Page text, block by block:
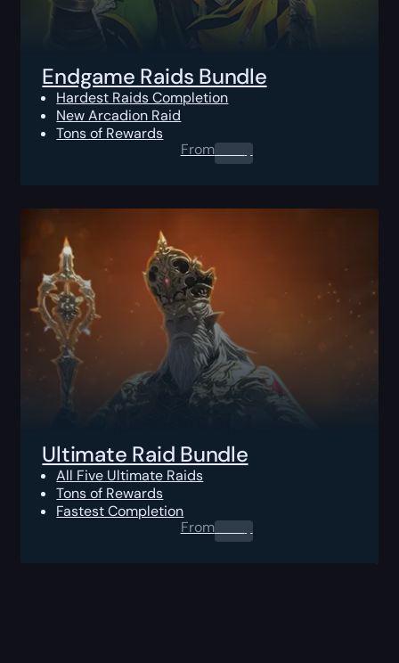
Endgame Raids Bundle
Hardest Raids Completion
New Arcadion Raid
Tons of Rewards
From0.00 $
Ultimate Raid Bundle
All Five Ultimate Raids
Tons of Rewards
Fastest Completion
From0.00 $